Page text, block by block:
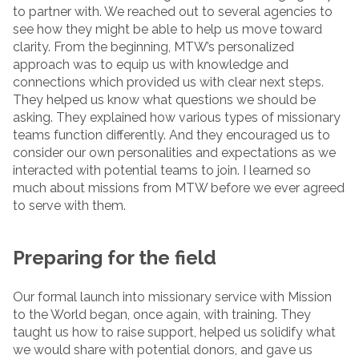
to partner with. We reached out to several agencies to
see how they might be able to help us move toward
clarity. From the beginning, MTW’s personalized
approach was to equip us with knowledge and
connections which provided us with clear next steps.
They helped us know what questions we should be
asking. They explained how various types of missionary
teams function differently. And they encouraged us to
consider our own personalities and expectations as we
interacted with potential teams to join. I learned so
much about missions from MTW before we ever agreed
to serve with them.
Preparing for the field
Our formal launch into missionary service with Mission
to the World began, once again, with training. They
taught us how to raise support, helped us solidify what
we would share with potential donors, and gave us